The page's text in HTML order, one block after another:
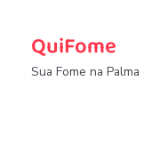
QuiFome
Sua Fome na